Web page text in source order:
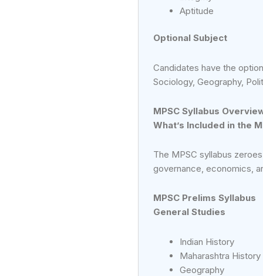
Aptitude
Optional Subject
Candidates have the
Sociology, Geography,
MPSC Syllabus
What’s Included in the
The MPSC syllabus
governance, economics,
MPSC Prelims Syllabus
General Studies
Indian History
Maharashtra History
Geography